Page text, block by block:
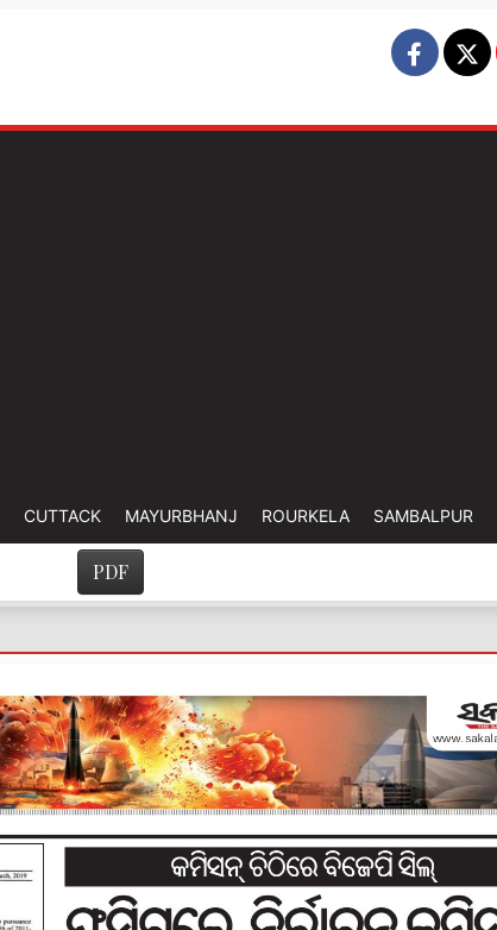
CUTTACK MAYURBHANJ ROURKELA SAMBALPUR
PDF